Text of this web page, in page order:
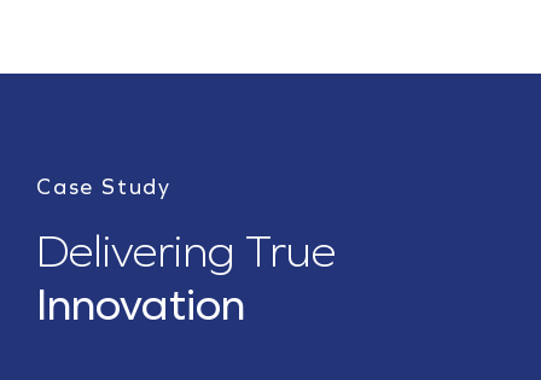
Case Study
Delivering True
Innovation